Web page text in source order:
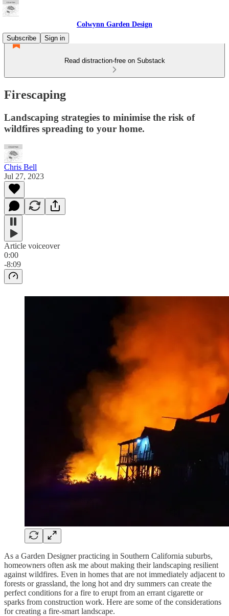
Colwynn Garden Design
Subscribe
Sign in
Read distraction-free on Substack
Firescaping
Landscaping strategies to minimise the risk of
wildfires spreading to your home.
Chris Bell
Jul 27, 2023
Article voiceover
0:00
-8:09
As a Garden Designer practicing in Southern California suburbs,
homeowners often ask me about making their landscaping resilient
against wildfires. Even in homes that are not immediately adjacent to
forests or grassland, the long hot and dry summers can create the
perfect conditions for a fire to erupt from an errant cigarette or
sparks from construction work. Here are some of the considerations
for creating a fire-smart landscape.